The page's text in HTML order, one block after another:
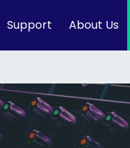
Support About Us